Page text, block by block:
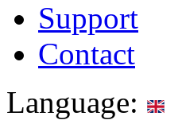
Support
Contact
Language: